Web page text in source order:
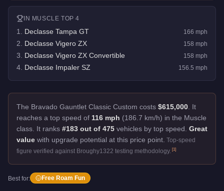
IN MUSCLE TOP 4
1 Declasse Tampa GT 166 mph
2 Declasse Vigero ZX 158 mph
3 Declasse Vigero ZX Convertible 158 mph
4 Declasse Impaler SZ 156.5 mph
The Bravado Gauntlet Classic Custom costs $615,000 It
reaches a top speed of 116 mph (186.7 km/h) in the Muscle
class. It ranks #183 out of 475 vehicles by top speed. Great
value with upgrade potential at this price point. Top-speed
figure verified against Broughy1322 testing methodology. [1]
Best for: Free Roam Fun